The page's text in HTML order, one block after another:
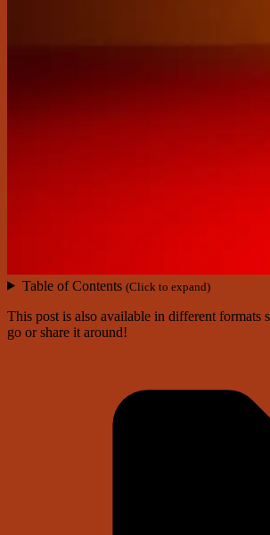
Table of Contents (Click to expand)
This post is also available in different formats
go or share it around!